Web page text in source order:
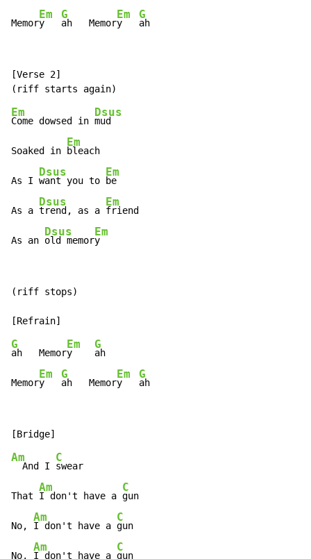
Memor
Em
y
G
ah   Memor
Em
y
G
ah
[Verse 2]
Em
Come dowsed in
Dsus
mud
Soaked in
Em
bleach
As I
Dsus
want you to
Em
be
As a
Dsus
trend, as a
Em
friend
As an
Dsus
old memor
Em
y
(riff stops)
G
ah   Memor
Em
y
G
ah
Memor
Em
y
G
ah   Memor
Em
y
G
ah
Am
  And I
C
swear
That
Am
I don't have a
C
gun
No,
Am
I don't have a
C
gun
No,
Am
I don't have a
C
gun